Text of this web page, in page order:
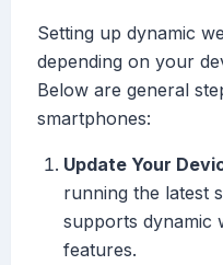
Setting up dynamic
depending on your
Below are general
smartphones:
Update Your
running the latest
supports dynamic
features.